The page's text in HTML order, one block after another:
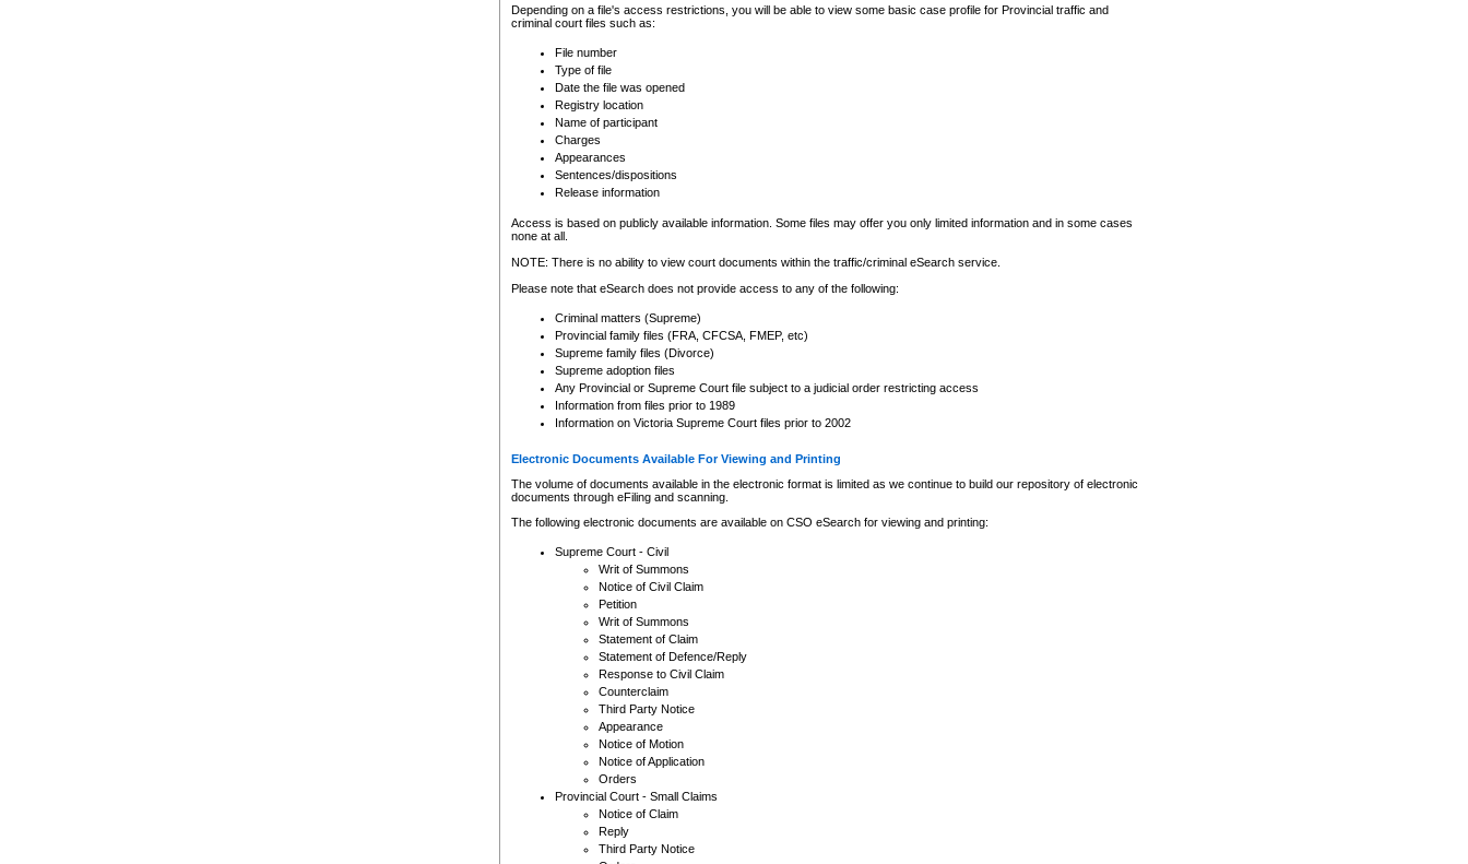
Depending on a file's access restrictions, you will be able to view some basic case profile for Provincial traffic and
criminal court files such as:
File number
Type of file
Date the file was opened
Registry location
Name of participant
Charges
Appearances
Sentences/dispositions
Release information
Access is based on publicly available information. Some files may offer you only limited information and in some cases
none at all.
NOTE: There is no ability to view court documents within the traffic/criminal eSearch service.
Please note that eSearch does not provide access to any of the following:
Criminal matters (Supreme)
Provincial family files (FRA, CFCSA, FMEP, etc)
Supreme family files (Divorce)
Supreme adoption files
Any Provincial or Supreme Court file subject to a judicial order restricting access
Information from files prior to 1989
Information on Victoria Supreme Court files prior to 2002
Electronic Documents Available For Viewing and Printing
The volume of documents available in the electronic format is limited as we continue to build our repository of electronic
documents through eFiling and scanning.
The following electronic documents are available on CSO eSearch for viewing and printing:
Supreme Court - Civil
Writ of Summons
Notice of Civil Claim
Petition
Writ of Summons
Statement of Claim
Statement of Defence/Reply
Response to Civil Claim
Counterclaim
Third Party Notice
Appearance
Notice of Motion
Notice of Application
Orders
Provincial Court - Small Claims
Notice of Claim
Reply
Third Party Notice